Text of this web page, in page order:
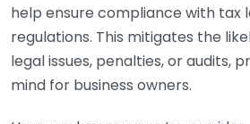
help ensure compliance with tax
regulations. This mitigates the
legal issues, penalties, or audits,
mind for business owners.